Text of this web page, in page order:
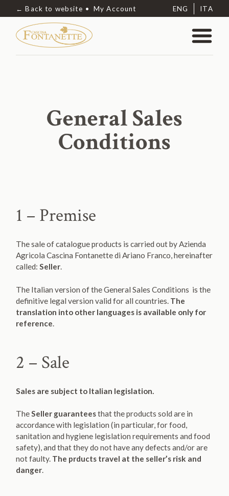
← Back to website My Account ENG ITA
General Sales
Conditions
1 – Premise
The sale of catalogue products is carried out by Azienda
Agricola Cascina Fontanette di Ariano Franco, hereinafter
called:Seller.
The Italian version of the General Sales Conditions is the
definitive legal version valid for all countries. The
translation into other languages is available only for
reference
2 – Sale
Sales are subject to Italian legislation.
TheSeller guaranteesthat the products sold are in
accordance with legislation (in particular, for food,
sanitation and hygiene legislation requirements and food
safety), and that they do not have any defects and/or are
not faulty. The prducts travel at the seller’s risk and
danger.